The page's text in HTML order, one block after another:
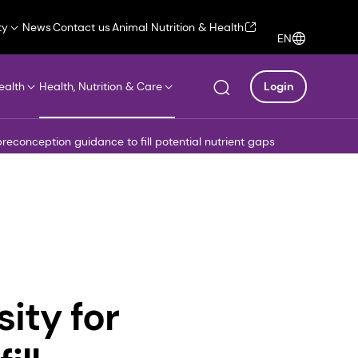
NewsContact usAnimal Nutrition & Health
EN
Health, Nutrition & Care Login
guidance to fill potential nutrient gaps
for